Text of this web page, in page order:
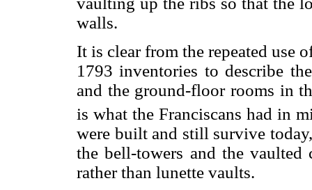
walls.
It is clear from the repeated use
1793 inventories to describe
and the ground-floor rooms in
is what the Franciscans had in
were built and still survive
the bell-towers and the
rather than lunette vaults.